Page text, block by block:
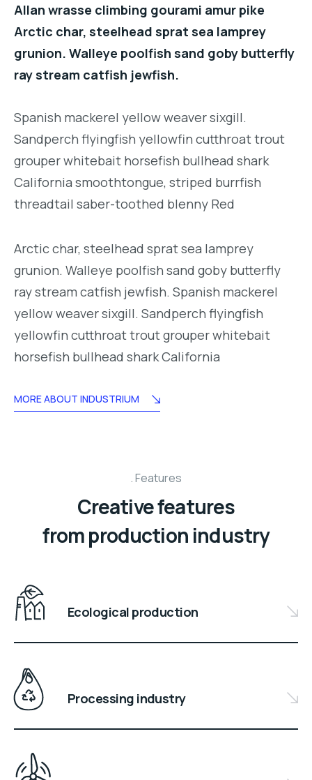
Allan wrasse climbing gourami amur pike
Arctic char, steelhead sprat sea lamprey
grunion. Walleye poolfish sand goby butterfly
ray stream catfish jewfish.
Spanish mackerel yellow weaver sixgill.
Sandperch flyingfish yellowfin cutthroat trout
grouper whitebait horsefish bullhead shark
California smoothtongue, striped burrfish
threadtail saber-toothed blenny Red
Arctic char, steelhead sprat sea lamprey
grunion. Walleye poolfish sand goby butterfly
ray stream catfish jewfish. Spanish mackerel
yellow weaver sixgill. Sandperch flyingfish
yellowfin cutthroat trout grouper whitebait
horsefish bullhead shark California
MORE ABOUT INDUSTRIUM
Features
Creative features
from production industry
Ecological production
Processing industry